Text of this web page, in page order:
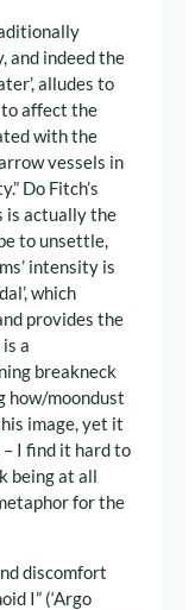
and indeed the
alludes to
to affect the
with the
vessels in
Do Fitch’s
is actually the
to unsettle,
intensity is
which
provides the
a
breakneck
how/moondust
image, yet it
– I find it hard to
being at all
for the
discomfort
I” (‘Argo